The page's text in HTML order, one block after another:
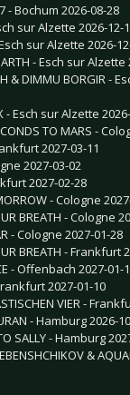
- Bochum 2026-08-28
sur Alzette 2026-12-
sur Alzette 2026-
- Esch sur Alzette
& DIMMU BORGIR -
- Esch sur Alzette
TO MARS -
2027-03-11
2027-03-02
2027-02-28
- Cologne
BREATH - Cologne
- Cologne 2027-01-28
BREATH - Frankfurt
- Offenbach 2027-01-
2027-01-10
VIER -
- Hamburg 2026-
SALLY - Hamburg
&